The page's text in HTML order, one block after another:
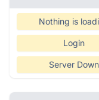
Nothing is
Login
Server Down